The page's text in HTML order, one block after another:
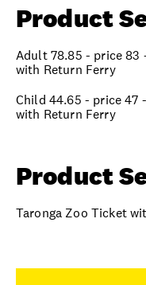
Product
Adult 78.85 - price 83
with Return Ferry
Child 44.65 - price 47
with Return Ferry
Product
Taronga Zoo Ticket